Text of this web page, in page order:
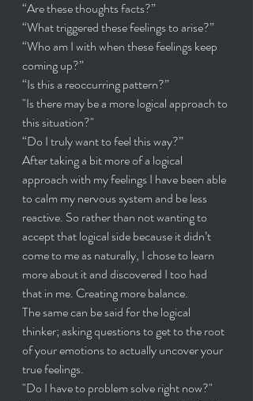
“Are these thoughts facts?”
“What triggered these feelings to arise?”
“Who am I with when these feelings keep
coming up?”
“Is this a reoccurring pattern?”
"Is there may be a more logical approach to
this situation?"
“Do I truly want to feel this way?”
After taking a bit more of a logical
approach with my feelings I have been able
to calm my nervous system and be less
reactive. So rather than not wanting to
accept that logical side because it didn’t
come to me as naturally, I chose to learn
more about it and discovered I too had
that in me. Creating more balance.
The same can be said for the logical
thinker; asking questions to get to the root
of your emotions to actually uncover your
true feelings.
"Do I have to problem solve right now?"